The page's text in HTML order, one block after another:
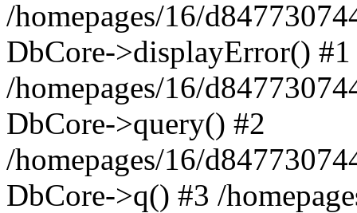
/homepages/16/
DbCore->displayError() #1
/homepages/16/
DbCore->query() #2
/homepages/16/
DbCore->q() #3 /